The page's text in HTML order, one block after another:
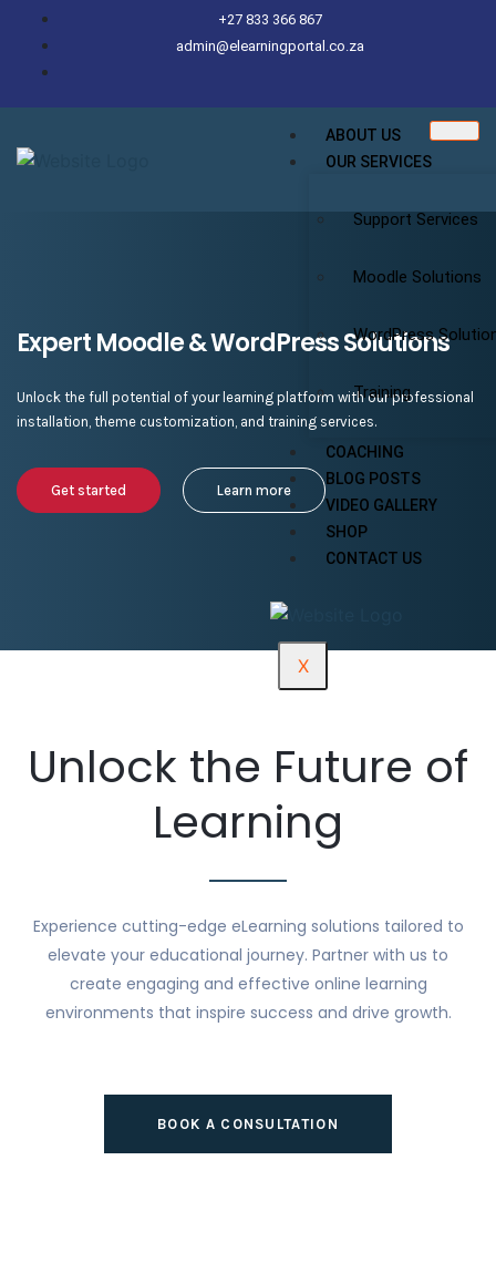
+27 833 366 867
admin@elearningportal.co.za
ABOUT US
OUR SERVICES
Support Services
Moodle Solutions
WordPress
Training
COACHING
BLOG POSTS
VIDEO GALLERY
SHOP
CONTACT US
X
Expert Moodle & WordPress Solutions
Unlock the full potential of your learning platform with our professional
installation, theme customization, and training services.
Get started Learn more
Unlock the Future of
Learning
Experience cutting-edge eLearning solutions tailored to
elevate your educational journey. Partner with us to
create engaging and effective online learning
environments that inspire success and drive growth.
BOOK A CONSULTATION